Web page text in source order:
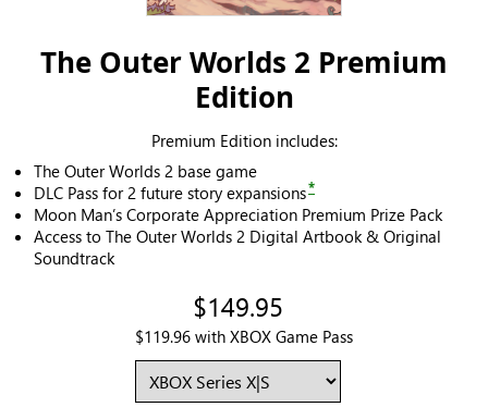
The Outer Worlds 2 Premium
Edition
Premium Edition includes:
The Outer Worlds 2 base game
DLC Pass for 2 future story expansions*
Moon Man’s Corporate Appreciation Premium Prize Pack
Access to The Outer Worlds 2 Digital Artbook & Original
Soundtrack
$149.95
$119.96 with XBOX Game Pass